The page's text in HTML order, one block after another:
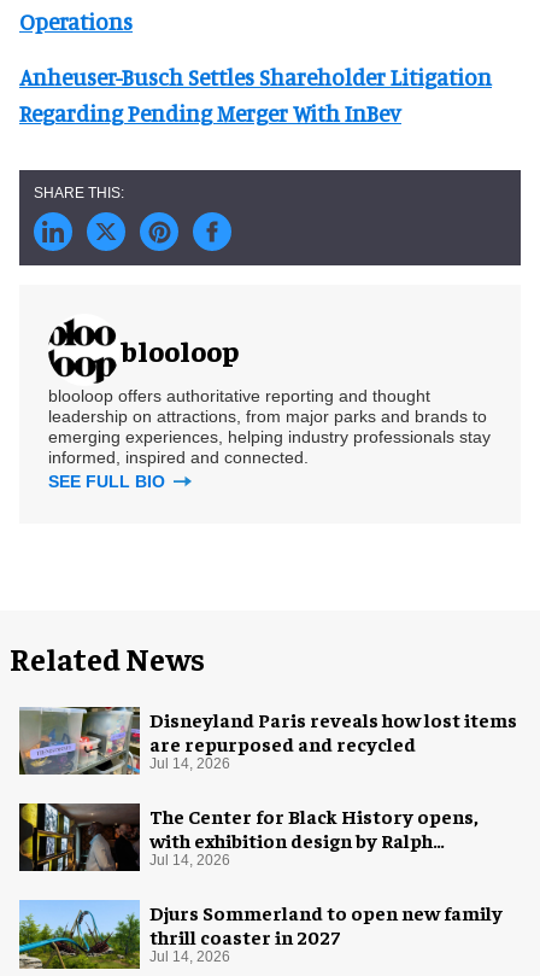
Operations
Anheuser-Busch Settles Shareholder Litigation
Regarding Pending Merger With InBev
blooloop
blooloop offers authoritative reporting and thought
leadership on attractions, from major parks and brands to
emerging experiences, helping industry professionals stay
informed, inspired and connected.
SEE FULL BIO
Related News
Disneyland Paris reveals how lost items
are repurposed and recycled
Jul 14, 2026
The Center for Black History opens,
with exhibition design by Ralph
Appelbaum Associates
Jul 14, 2026
Djurs Sommerland to open new family
thrill coaster in 2027
Jul 14, 2026